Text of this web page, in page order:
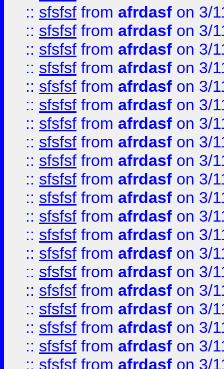
:: sfsfsf from afrdasf on 3/
:: sfsfsf from afrdasf on 3/
:: sfsfsf from afrdasf on 3/
:: sfsfsf from afrdasf on 3/
:: sfsfsf from afrdasf on 3/
:: sfsfsf from afrdasf on 3/
:: sfsfsf from afrdasf on 3/
:: sfsfsf from afrdasf on 3/
:: sfsfsf from afrdasf on 3/
:: sfsfsf from afrdasf on 3/
:: sfsfsf from afrdasf on 3/
:: sfsfsf from afrdasf on 3/
:: sfsfsf from afrdasf on 3/
:: sfsfsf from afrdasf on 3/
:: sfsfsf from afrdasf on 3/
:: sfsfsf from afrdasf on 3/
:: sfsfsf from afrdasf on 3/
:: sfsfsf from afrdasf on 3/
:: sfsfsf from afrdasf on 3/
:: sfsfsf from afrdasf on 3/